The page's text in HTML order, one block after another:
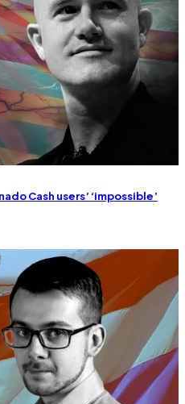
Cash users’ ‘impossible’